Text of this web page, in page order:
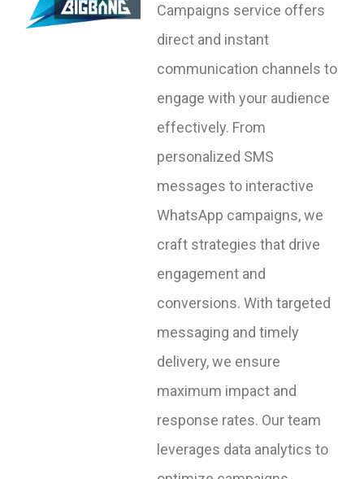
Campaigns service offers
direct and instant
communication channels to
engage with your audience
effectively. From
personalized SMS
messages to interactive
WhatsApp campaigns, we
craft strategies that drive
engagement and
conversions. With targeted
messaging and timely
delivery, we ensure
maximum impact and
response rates. Our team
leverages data analytics to